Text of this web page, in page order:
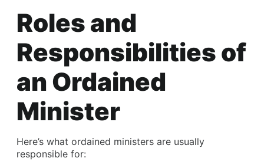
Roles and
Responsibilities of
an Ordained
Minister
Here’s what ordained ministers are usually
responsible for: